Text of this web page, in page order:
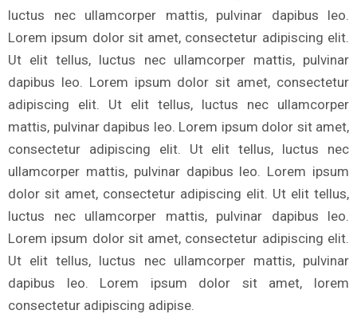
luctus nec ullamcorper mattis, pulvinar dapibus leo.
Lorem ipsum dolor sit amet, consectetur adipiscing elit.
Ut elit tellus, luctus nec ullamcorper mattis, pulvinar
dapibus leo. Lorem ipsum dolor sit amet, consectetur
adipiscing elit. Ut elit tellus, luctus nec ullamcorper
mattis, pulvinar dapibus leo. Lorem ipsum dolor sit amet,
consectetur adipiscing elit. Ut elit tellus, luctus nec
ullamcorper mattis, pulvinar dapibus leo. Lorem ipsum
dolor sit amet, consectetur adipiscing elit. Ut elit tellus,
luctus nec ullamcorper mattis, pulvinar dapibus leo.
Lorem ipsum dolor sit amet, consectetur adipiscing elit.
Ut elit tellus, luctus nec ullamcorper mattis, pulvinar
dapibus leo. Lorem ipsum dolor sit amet, lorem
consectetur adipiscing adipise.